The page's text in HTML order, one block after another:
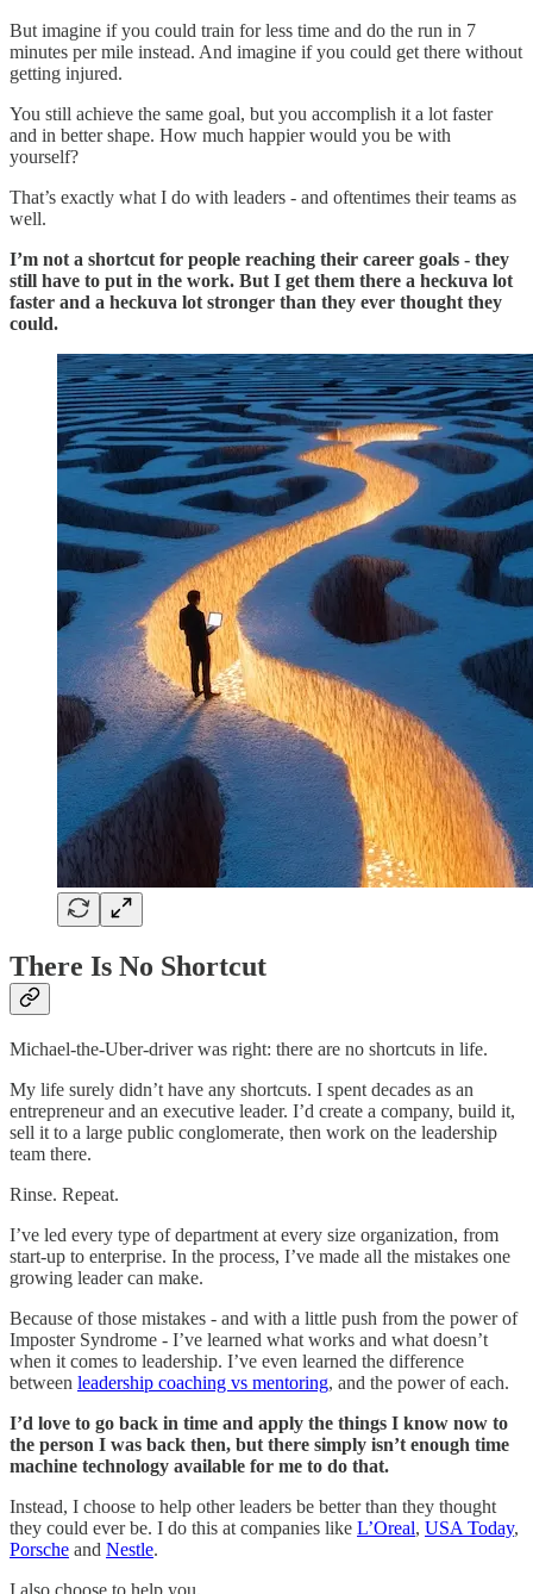
But imagine if you could train for less time and do the run in 7
minutes per mile instead. And imagine if you could get there without
getting injured.
You still achieve the same goal, but you accomplish it a lot faster
and in better shape. How much happier would you be with
yourself?
That’s exactly what I do with leaders - and oftentimes their teams as
well.
I’m not a shortcut for people reaching their career goals - they
still have to put in the work. But I get them there a heckuva lot
faster and a heckuva lot stronger than they ever thought they
could.
There Is No Shortcut
Michael-the-Uber-driver was right: there are no shortcuts in life.
My life surely didn’t have any shortcuts. I spent decades as an
entrepreneur and an executive leader. I’d create a company, build it,
sell it to a large public conglomerate, then work on the leadership
team there.
Rinse. Repeat.
I’ve led every type of department at every size organization, from
start-up to enterprise. In the process, I’ve made all the mistakes one
growing leader can make.
Because of those mistakes - and with a little push from the power of
Imposter Syndrome - I’ve learned what works and what doesn’t
when it comes to leadership. I’ve even learned the difference
between leadership coaching vs mentoring, and the power of each.
I’d love to go back in time and apply the things I know now to
the person I was back then, but there simply isn’t enough time
machine technology available for me to do that.
Instead, I choose to help other leaders be better than they thought
they could ever be. I do this at companies like L’Oreal, USA Today,
Porsche and Nestle.